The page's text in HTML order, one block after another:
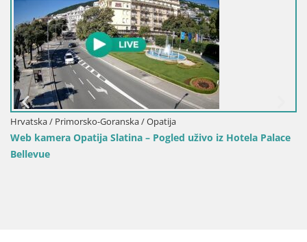
Hrvatska / Primorsko-Goranska / Opatija
Web kamera Opatija Slatina – Pogled uživo iz Hotela Palace
Bellevue